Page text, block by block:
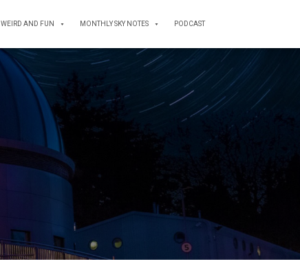
WEIRD AND FUN MONTHLY SKY NOTES PODCAST